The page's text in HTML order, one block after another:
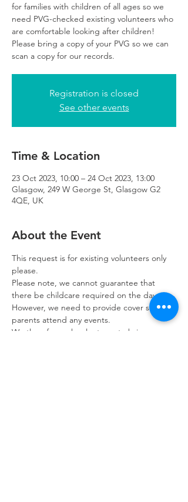
for families with children of all ages so we
need PVG-checked existing volunteers who
are comfortable looking after children!
Please bring a copy of your PVG so we can
scan a copy for our records.
Registration is closed
See other events
Time & Location
23 Oct 2023, 10:00 – 24 Oct 2023, 13:00
Glasgow, 249 W George St, Glasgow G2
4QE, UK
About the Event
This request is for existing volunteers only
please.
Please note, we cannot guarantee that
there be childcare required on the day.
However, we need to provide cover should
parents attend any events.
We therefore ask volunteers to bring a